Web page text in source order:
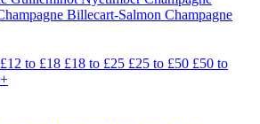
Billecart-Salmon Champagne
£12 to £18 £18 to £25 £25 to £50 £50 to